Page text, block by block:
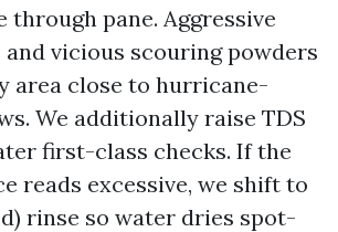
through pane. Aggressive
vicious scouring powders
area close to hurricane-
We additionally raise TDS
first-class checks. If the
reads excessive, we shift to
rinse so water dries spot-